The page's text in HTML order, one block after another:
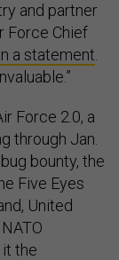
and partner
Force Chief
in a statement
Force 2.0, a
through Jan.
bug bounty, the
Five Eyes
United
the